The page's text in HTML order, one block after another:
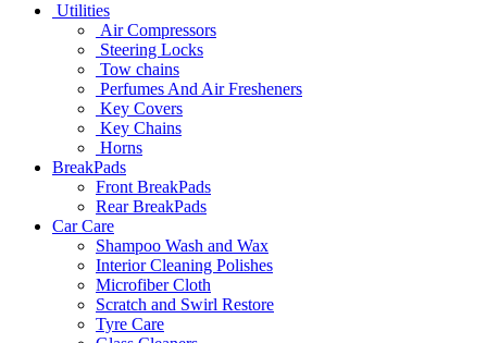
Utilities
Air Compressors
Steering Locks
Tow chains
Perfumes And Air Fresheners
Key Covers
Key Chains
Horns
BreakPads
Front BreakPads
Rear BreakPads
Car Care
Shampoo Wash and Wax
Interior Cleaning Polishes
Microfiber Cloth
Scratch and Swirl Restore
Tyre Care